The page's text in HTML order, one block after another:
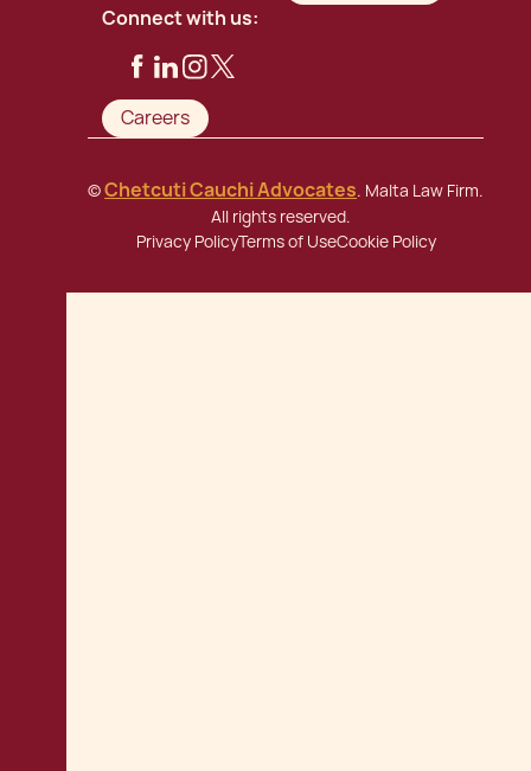
Connect with us:
Careers
©Chetcuti Cauchi Advocates. Malta Law Firm.
All rights reserved.
Privacy PolicyTerms of UseCookie Policy